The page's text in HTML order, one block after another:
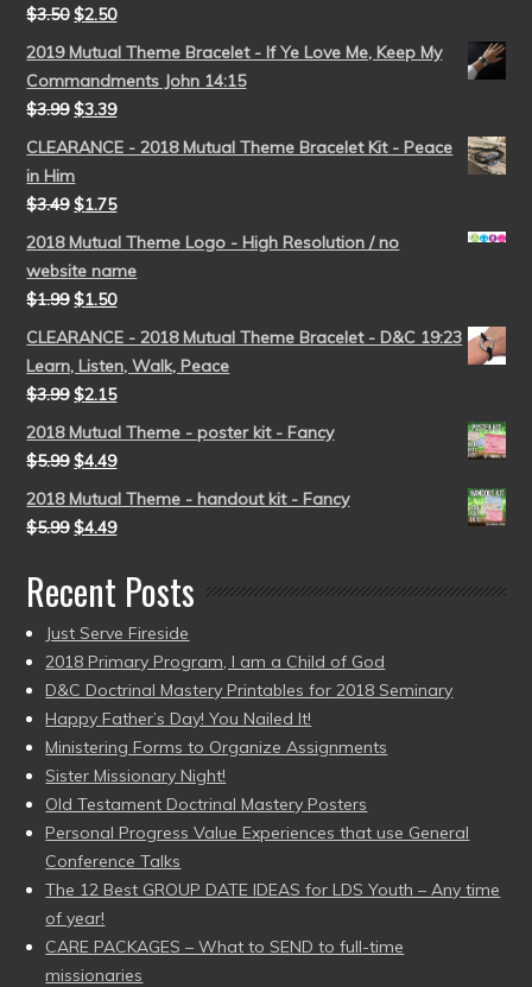
$3.50 $2.50
2019 Mutual Theme Bracelet - If Ye Love Me, Keep My
Commandments John 14:15
$3.99 $3.39
CLEARANCE - 2018 Mutual Theme Bracelet Kit - Peace
in Him
$3.49 $1.75
2018 Mutual Theme Logo - High Resolution / no
website name
$1.99 $1.50
CLEARANCE - 2018 Mutual Theme Bracelet - D&C 19:23
Learn, Listen, Walk, Peace
$3.99 $2.15
2018 Mutual Theme - poster kit - Fancy
$5.99 $4.49
2018 Mutual Theme - handout kit - Fancy
$5.99 $4.49
Recent Posts
Just Serve Fireside
2018 Primary Program, I am a Child of God
D&C Doctrinal Mastery Printables for 2018 Seminary
Happy Father’s Day! You Nailed It!
Ministering Forms to Organize Assignments
Sister Missionary Night!
Old Testament Doctrinal Mastery Posters
Personal Progress Value Experiences that use General
Conference Talks
The 12 Best GROUP DATE IDEAS for LDS Youth – Any time
of year!
CARE PACKAGES – What to SEND to full-time
missionaries